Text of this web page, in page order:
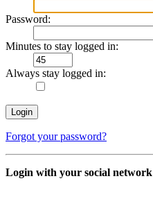
Password:
Minutes to stay logged in:
Always stay logged in:
Forgot your password?
Login with your social network